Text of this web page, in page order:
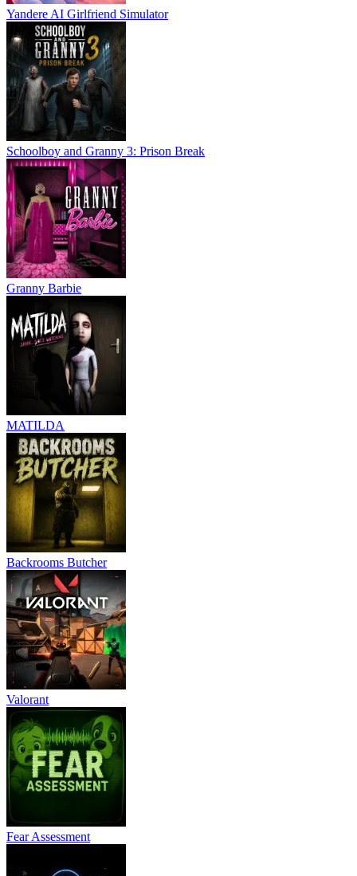
Yandere AI Girlfriend Simulator
Schoolboy and Granny 3: Prison Break
Granny Barbie
MATILDA
Backrooms Butcher
Valorant
Fear Assessment